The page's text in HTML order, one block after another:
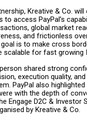
Kreative & Co. will
to access PayPal’s
global market
and frictionless
is to make cross
scalable for fast growing
shared strong
execution quality,
PayPal also
with the depth of
Engage D2C & Investor
by Kreative & Co.